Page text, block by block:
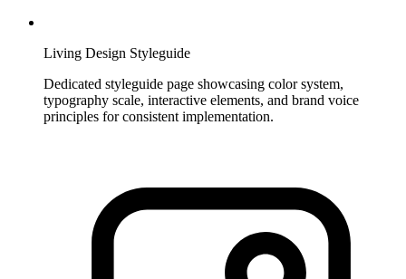
Living Design Styleguide
Dedicated styleguide page showcasing color system,
typography scale, interactive elements, and brand voice
principles for consistent implementation.